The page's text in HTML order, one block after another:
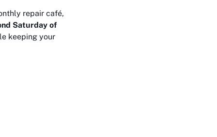
repair café,
Saturday of
keeping your